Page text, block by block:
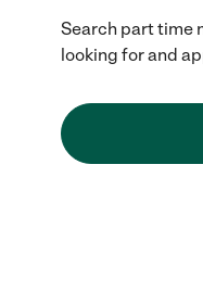
Search part time
looking for and